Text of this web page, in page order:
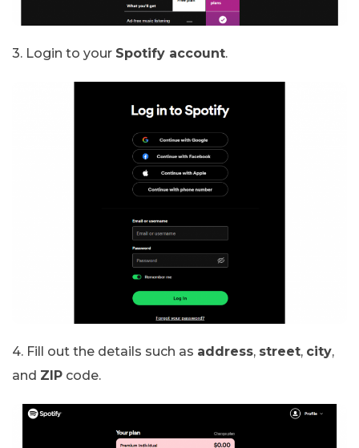
3. Login to your Spotify account.
4. Fill out the details such as address, street, city,
and ZIP code.